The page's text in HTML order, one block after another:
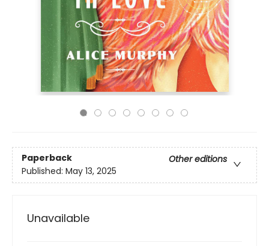
Paperback
Other editions
Published: May 13, 2025
Unavailable